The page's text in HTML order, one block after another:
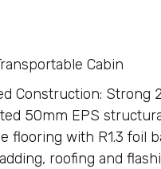
Cabin
Construction: Strong
50mm EPS
flooring with R1.3 foil
roofing and